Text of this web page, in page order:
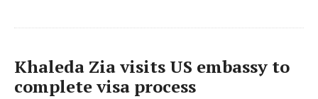
Khaleda Zia visits US embassy to
complete visa process